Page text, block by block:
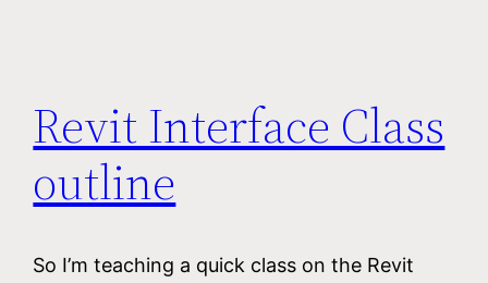
Revit Interface Class
outline
So I’m teaching a quick class on the Revit